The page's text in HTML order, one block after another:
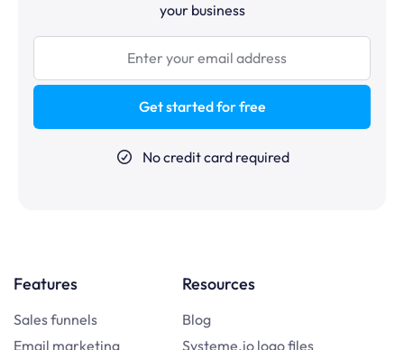
your business
Get started for free
No credit card required
Features
Sales funnels
Email marketing
Resources
Blog
Systeme.io logo files